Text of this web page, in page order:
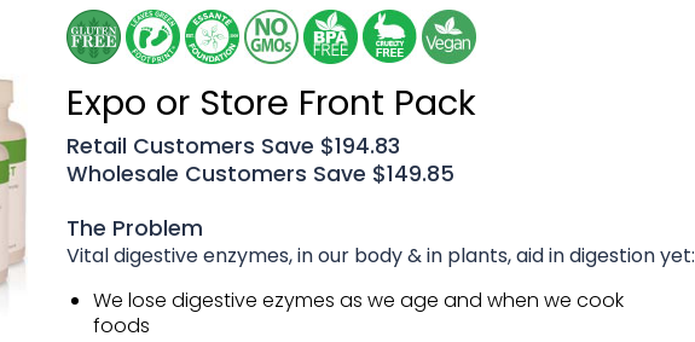
Expo or Store Front Pack
Retail Customers Save $194.83
Wholesale Customers Save $149.85
The Problem
Vital digestive enzymes, in our body & in plants, aid in digestion yet:
We lose digestive ezymes as we age and when we cook
foods